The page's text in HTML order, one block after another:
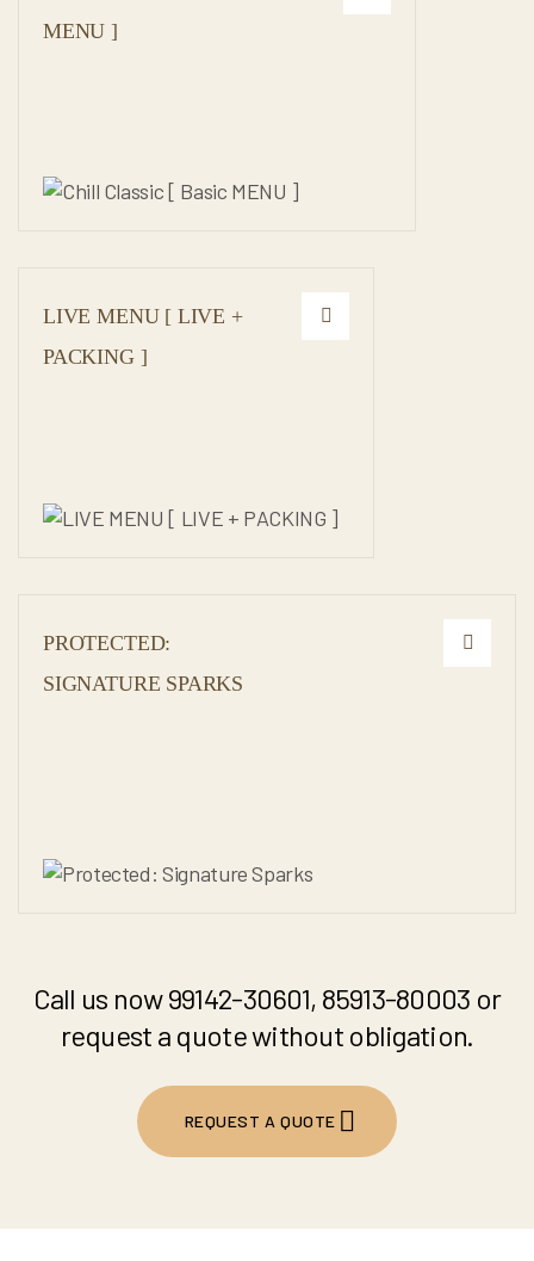
MENU ]
LIVE MENU [ LIVE +
PACKING ]
PROTECTED:
SIGNATURE SPARKS
Call us now 99142-30601, 85913-80003 or
request a quote without obligation.
REQUEST A QUOTE